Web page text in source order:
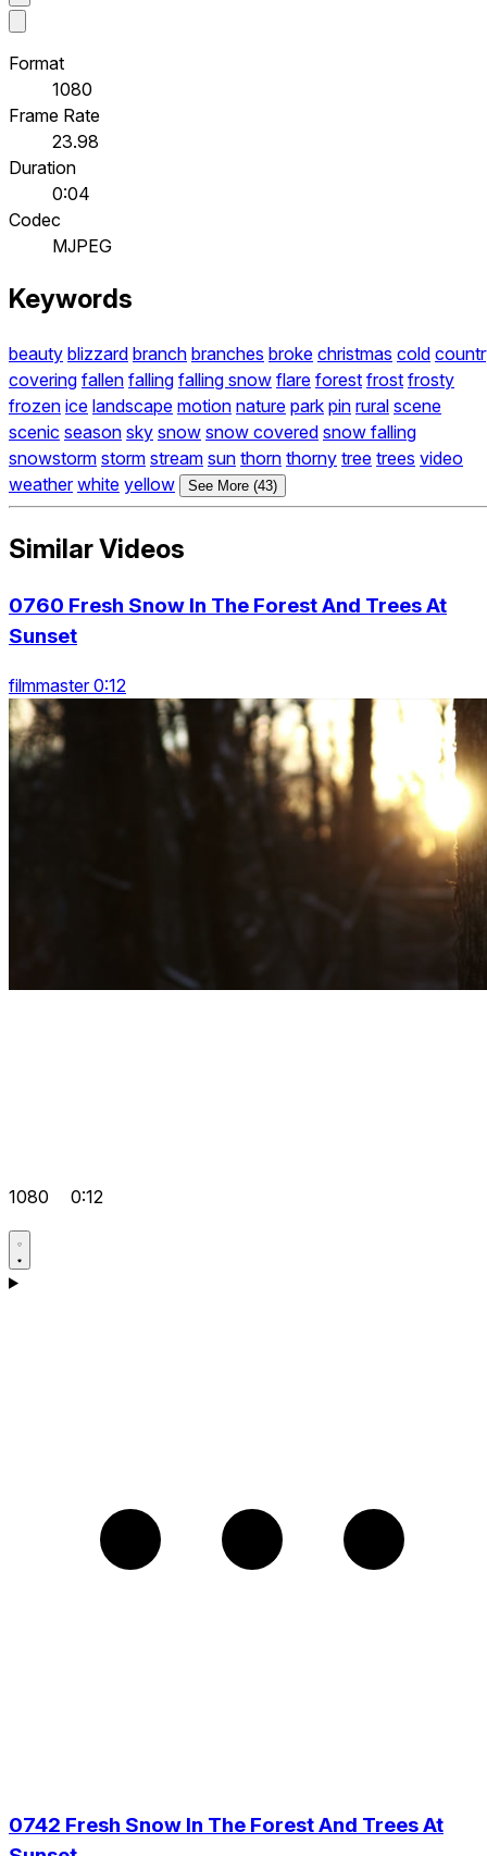
Format
1080
Frame Rate
23.98
Duration
0:04
Codec
MJPEG
Keywords
beauty blizzard branch branches broke christmas cold
covering fallen falling falling snow flare forest frost frosty
frozen ice landscape motion nature park pin rural scene
scenic season sky snow snow covered snow falling
snowstorm storm stream sun thorn thorny tree trees video
weather white yellow See More (43)
Similar Videos
0760 Fresh Snow In The Forest And Trees At
Sunset
filmmaster 0:12
1080 0:12
0742 Fresh Snow In The Forest And Trees At